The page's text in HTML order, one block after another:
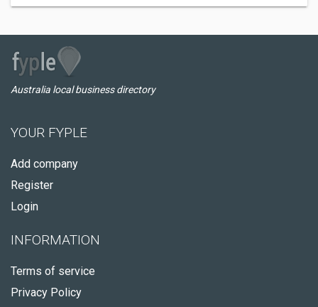
Australia local business directory
YOUR FYPLE
Add company
Register
Login
INFORMATION
Terms of service
Privacy Policy